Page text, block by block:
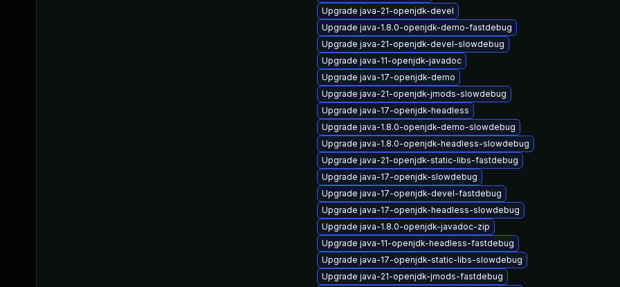
Upgrade java-21-openjdk-devel
Upgrade java-1.8.0-openjdk-demo-fastdebug
Upgrade java-21-openjdk-devel-slowdebug
Upgrade java-11-openjdk-javadoc
Upgrade java-17-openjdk-demo
Upgrade java-21-openjdk-jmods-slowdebug
Upgrade java-17-openjdk-headless
Upgrade java-1.8.0-openjdk-demo-slowdebug
Upgrade java-1.8.0-openjdk-headless-slowdebug
Upgrade java-21-openjdk-static-libs-fastdebug
Upgrade java-17-openjdk-slowdebug
Upgrade java-17-openjdk-devel-fastdebug
Upgrade java-17-openjdk-headless-slowdebug
Upgrade java-1.8.0-openjdk-javadoc-zip
Upgrade java-11-openjdk-headless-fastdebug
Upgrade java-17-openjdk-static-libs-slowdebug
Upgrade java-21-openjdk-jmods-fastdebug